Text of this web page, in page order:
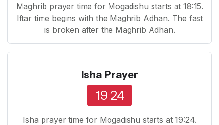
Maghrib prayer time for Mogadishu starts at 18:15.
Iftar time begins with the Maghrib Adhan. The fast
is broken after the Maghrib Adhan.
Isha Prayer
19:24
Isha prayer time for Mogadishu starts at 19:24.